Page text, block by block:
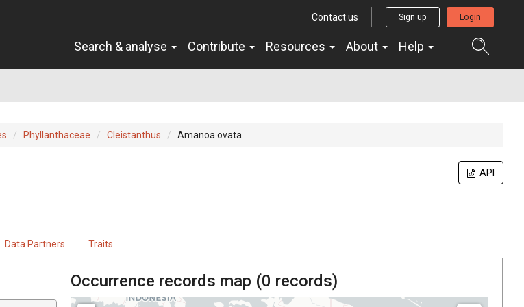
Contact us Sign up Login
Search & analyse Contribute Resources About Help
Phyllanthaceae Cleistanthus Amanoa ovata
API
Data Partners Traits
Occurrence records map (0 records)